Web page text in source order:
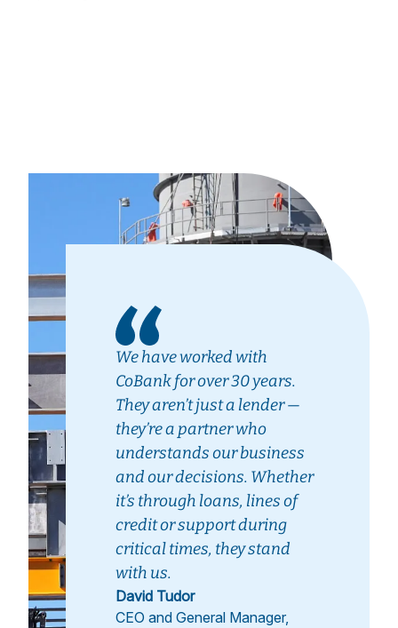
We have worked with
CoBank for over 30 years.
They aren’t just a lender —
they’re a partner who
understands our business
and our decisions. Whether
it’s through loans, lines of
credit or support during
critical times, they stand
with us.
David Tudor
CEO and General Manager,